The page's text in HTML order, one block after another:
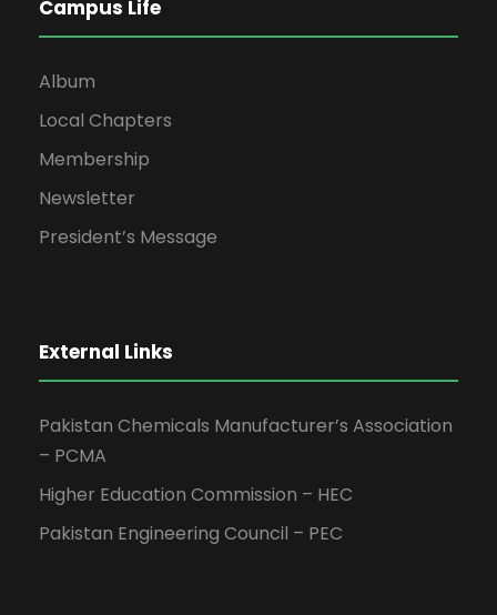
Campus Life
Album
Local Chapters
Membership
Newsletter
President’s Message
External Links
Pakistan Chemicals Manufacturer’s Association
– PCMA
Higher Education Commission – HEC
Pakistan Engineering Council – PEC